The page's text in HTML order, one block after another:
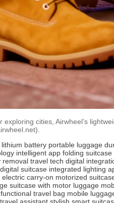
exploring cities, Airwheel’s
battery portable luggage
intelligent app folding suitcase
removal travel tech digital
digital suitcase integrated lighting
electric carry-on motorized
suitcase with motor luggage
functional travel bag mobile
assistant stylish smart